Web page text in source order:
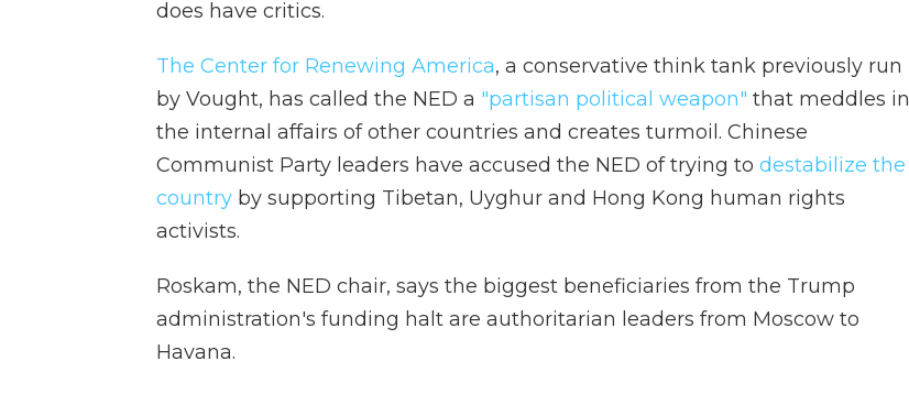
does have critics.
The Center for Renewing America, a conservative think tank previously run
by Vought, has called the NED a "partisan political weapon" that meddles in
the internal affairs of other countries and creates turmoil. Chinese
Communist Party leaders have accused the NED of trying to destabilize the
country by supporting Tibetan, Uyghur and Hong Kong human rights
activists.
Roskam, the NED chair, says the biggest beneficiaries from the Trump
administration's funding halt are authoritarian leaders from Moscow to
Havana.